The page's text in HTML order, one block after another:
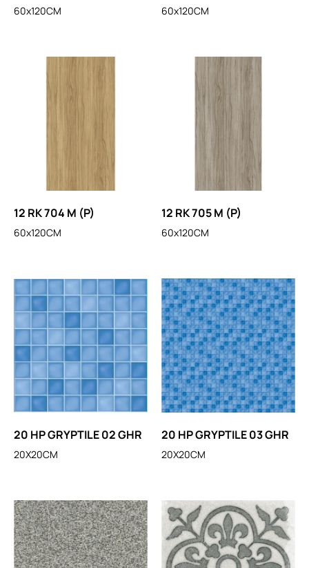
60x120CM 60x120CM
12 RK 704 M (P)
60x120CM
12 RK 705 M (P)
60x120CM
20 HP GRYPTILE 02 GHR
20X20CM
20 HP GRYPTILE 03 GHR
20X20CM